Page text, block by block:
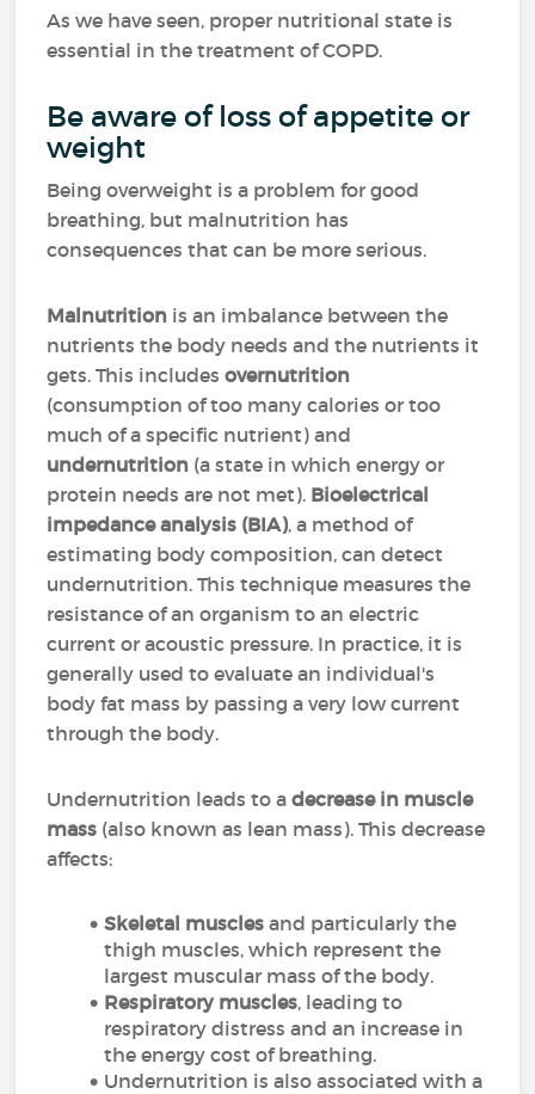
As we have seen, proper nutritional state is
essential in the treatment of COPD.
Be aware of loss of appetite or
weight
Being overweight is a problem for good
breathing, but malnutrition has
consequences that can be more serious.
Malnutrition is an imbalance between the
nutrients the body needs and the nutrients it
gets. This includesovernutrition
(consumption of too many calories or too
much of a specific nutrient) and
undernutrition (a state in which energy or
protein needs are not met). Bioelectrical
impedance analysis (BIA), a method of
estimating body composition, can detect
undernutrition. This technique measures the
resistance of an organism to an electric
current or acoustic pressure. In practice, it is
generally used to evaluate an individual's
body fat mass by passing a very low current
through the body.
Undernutrition leads to adecrease in muscle
mass (also known as lean mass). This decrease
affects:
Skeletal muscles and particularly the
thigh muscles, which represent the
largest muscular mass of the body.
Respiratory muscles, leading to
respiratory distress and an increase in
the energy cost of breathing.
Undernutrition is also associated with a